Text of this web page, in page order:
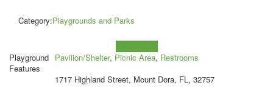
Category:Playgrounds and Parks
Playground
Features
Pavilion/Shelter, Picnic Area, Restrooms
1717 Highland Street, Mount Dora, FL, 32757